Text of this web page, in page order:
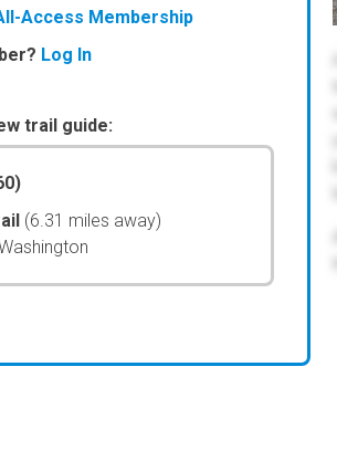
Access Membership
Log In
trail guide:
(6.31 miles away)